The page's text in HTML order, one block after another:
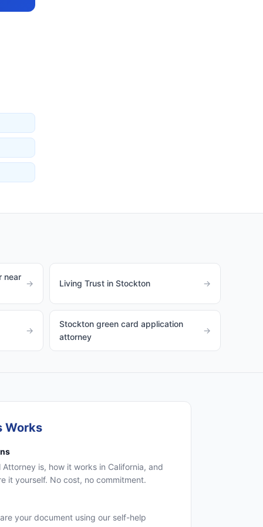
near
→ Living Trust in Stockton →
→
Stockton green card application
attorney
→
Works
Attorney is, how it works in California, and
it yourself. No cost, no commitment.
your document using our self-help